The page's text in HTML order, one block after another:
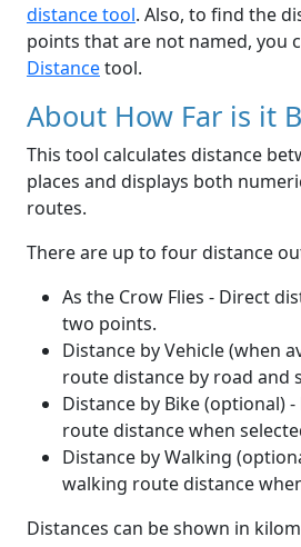
distance tool. Also, to find the
points that are not named, you
Distancetool.
About How Far is it
This tool calculates distance
places and displays both
routes.
There are up to four distance
As the Crow Flies - Direct
two points.
Distance by Vehicle (when
route distance by road and
Distance by Bike (optional)
route distance when
Distance by Walking
walking route distance
Distances can be shown in